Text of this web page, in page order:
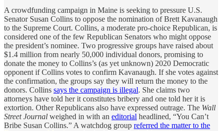
A crowdfunding campaign in Maine is seeking to pressure U.S.
Senator Susan Collins to oppose the nomination of Brett Kavanaugh
to the Supreme Court. Collins, a moderate pro-choice Republican, is
considered one of the few Republican Senators who might oppose
the president’s nominee. Two progressive groups have raised about
$1.4 million from nearly 50,000 individual donors, promising to
donate the money to Collins’s (as yet unknown) 2020 Democratic
opponent if Collins votes to confirm Kavanaugh. If she votes against
the confirmation, the groups say they will return the money to the
donors. Collins says the campaign is illegal. She claims two
attorneys have told her it constitutes bribery and one told her it is
extortion. Other Republicans also have expressed outrage. The Wall
Street Journal weighed in with an editorial headlined, “You Can’t
Bribe Susan Collins.” A watchdog group referred the matter to the